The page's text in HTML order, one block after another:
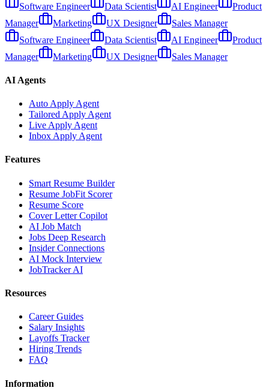
Software Engineer
Data Scientist AI Engineer
Product
Manager
Marketing UX Designer
Sales Manager
Software Engineer
Data Scientist AI Engineer
Product
Manager
Marketing UX Designer Sales Manager
AI Agents
Auto Apply Agent
Tailored Apply Agent
Live Apply Agent
Inbox Apply Agent
Features
Smart Resume Builder
Resume JobFit Scorer
Resume Score
Cover Letter Copilot
AI Job Match
Jobs Deep Research
Insider Connections
AI Mock Interview
JobTracker AI
Resources
Career Guides
Salary Insights
Layoffs Tracker
Hiring Trends
FAQ
Information